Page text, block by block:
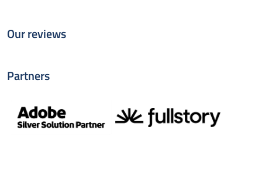
Our reviews
Partners